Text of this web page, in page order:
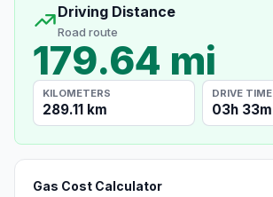
Driving Distance
Road route
179.64 mi
KILOMETERS
289.11 km
DRIVE TIME
03h 33m
Gas Cost Calculator